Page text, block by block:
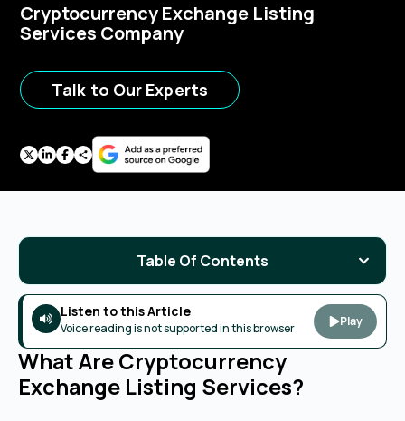
Cryptocurrency Exchange Listing
Services Company
Talk to Our Experts
Listen to this Article
Voice reading is not supported in this browser Play
What Are Cryptocurrency
Exchange Listing Services?
Table Of Contents